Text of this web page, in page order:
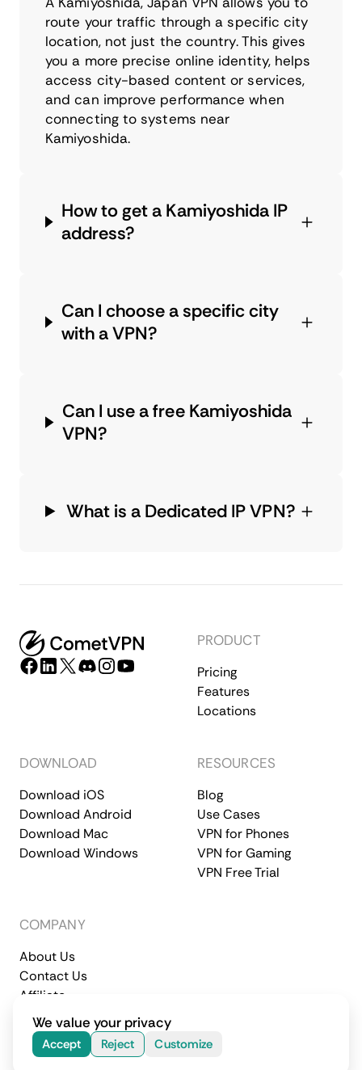
route your traffic through a specific city
location, not just the country. This gives
you a more precise online identity, helps
access city-based content or services,
and can improve performance when
connecting to systems near
Kamiyoshida.
How to get a Kamiyoshida IP
address?
Can I choose a specific city
with a VPN?
Can I use a free Kamiyoshida
VPN?
What is a Dedicated IP VPN?
PRODUCT
Pricing
Features
Locations
DOWNLOAD
Download iOS
Download Android
Download Mac
Download Windows
RESOURCES
Blog
Use Cases
VPN for Phones
VPN for Gaming
VPN Free Trial
COMPANY
About Us
Contact Us
Affiliate
Terms of Service
Privacy Policy
© 2026 CometVPN. All rights reserved.
We value your privacy
Accept Reject Customize